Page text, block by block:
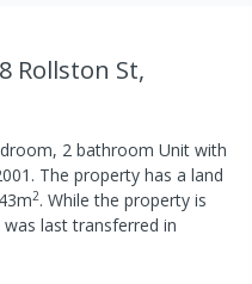
Rollston St,
2 bathroom Unit with
. The property has a land
m2. While the property is
was lasttransferred in